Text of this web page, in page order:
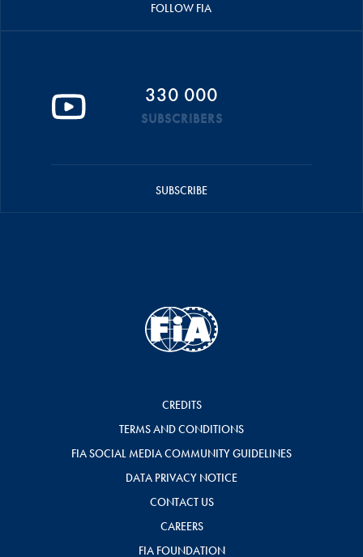
FOLLOW FIA
330 000
SUBSCRIBERS
SUBSCRIBE
CREDITS
TERMS AND CONDITIONS
FIA SOCIAL MEDIA COMMUNITY GUIDELINES
DATA PRIVACY NOTICE
CONTACT US
CAREERS
FIA FOUNDATION